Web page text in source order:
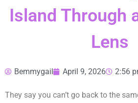
Island Through
Lens
Bemmygail April 9, 2026 2:56
They say you can’t go back to the